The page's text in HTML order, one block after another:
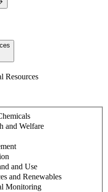
Resources
and Welfare
and Use
and Renewables
Monitoring